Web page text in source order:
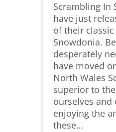
Scrambling In
have just
of their
Snowdonia.
desperately
have moved
North Wales
superior to
ourselves and
enjoying the
these…